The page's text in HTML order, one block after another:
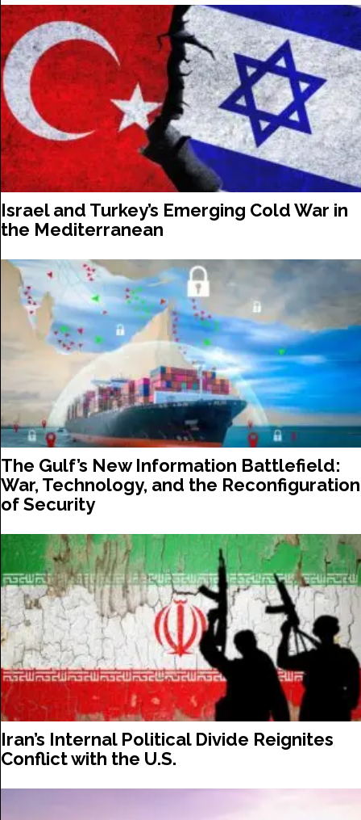
Israel and Turkey’s Emerging Cold War in
the Mediterranean
The Gulf’s New Information Battlefield:
War, Technology, and the Reconfiguration
of Security
Iran’s Internal Political Divide Reignites
Conflict with the U.S.